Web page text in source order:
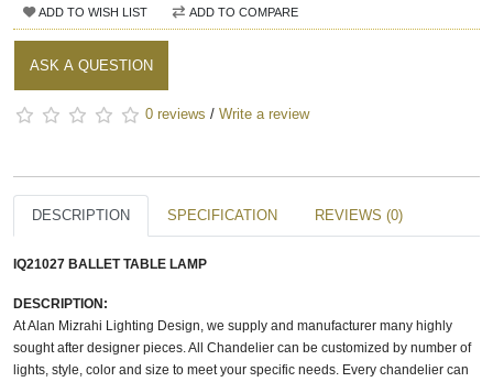
ADD TO WISH LIST ADD TO COMPARE
ASK A QUESTION
0 reviews / Write a review
DESCRIPTION SPECIFICATION REVIEWS (0)
IQ21027 BALLET TABLE LAMP
DESCRIPTION:
At Alan Mizrahi Lighting Design, we supply and manufacturer many highly
sought after designer pieces. All Chandelier can be customized by number of
lights, style, color and size to meet your specific needs. Every chandelier can